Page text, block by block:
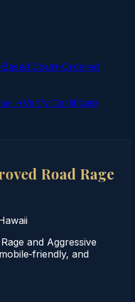
Court‑Ordered
→Verify Certificate
Road Rage
and Aggressive
and